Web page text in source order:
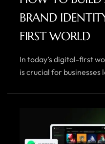
BRAND
FIRST WORLD
In today’s digital-first
is crucial for businesses